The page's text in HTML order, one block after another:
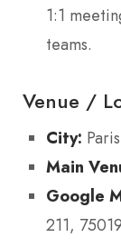
1:1
teams.
Venue /
City:
Main
Google
211,